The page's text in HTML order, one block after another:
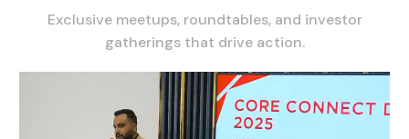
Exclusive meetups, roundtables, and investor
gatherings that drive action.